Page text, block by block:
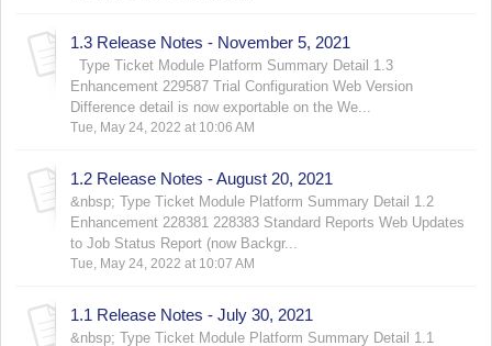
1.3 Release Notes - November 5, 2021
Type Ticket Module Platform Summary Detail 1.3
Enhancement 229587 Trial Configuration Web Version
Difference detail is now exportable on the We...
Tue, May 24, 2022 at 10:06 AM
1.2 Release Notes - August 20, 2021
&nbsp; Type Ticket Module Platform Summary Detail 1.2
Enhancement 228381 228383 Standard Reports Web Updates
to Job Status Report (now Backgr...
Tue, May 24, 2022 at 10:07 AM
1.1 Release Notes - July 30, 2021
&nbsp; Type Ticket Module Platform Summary Detail 1.1